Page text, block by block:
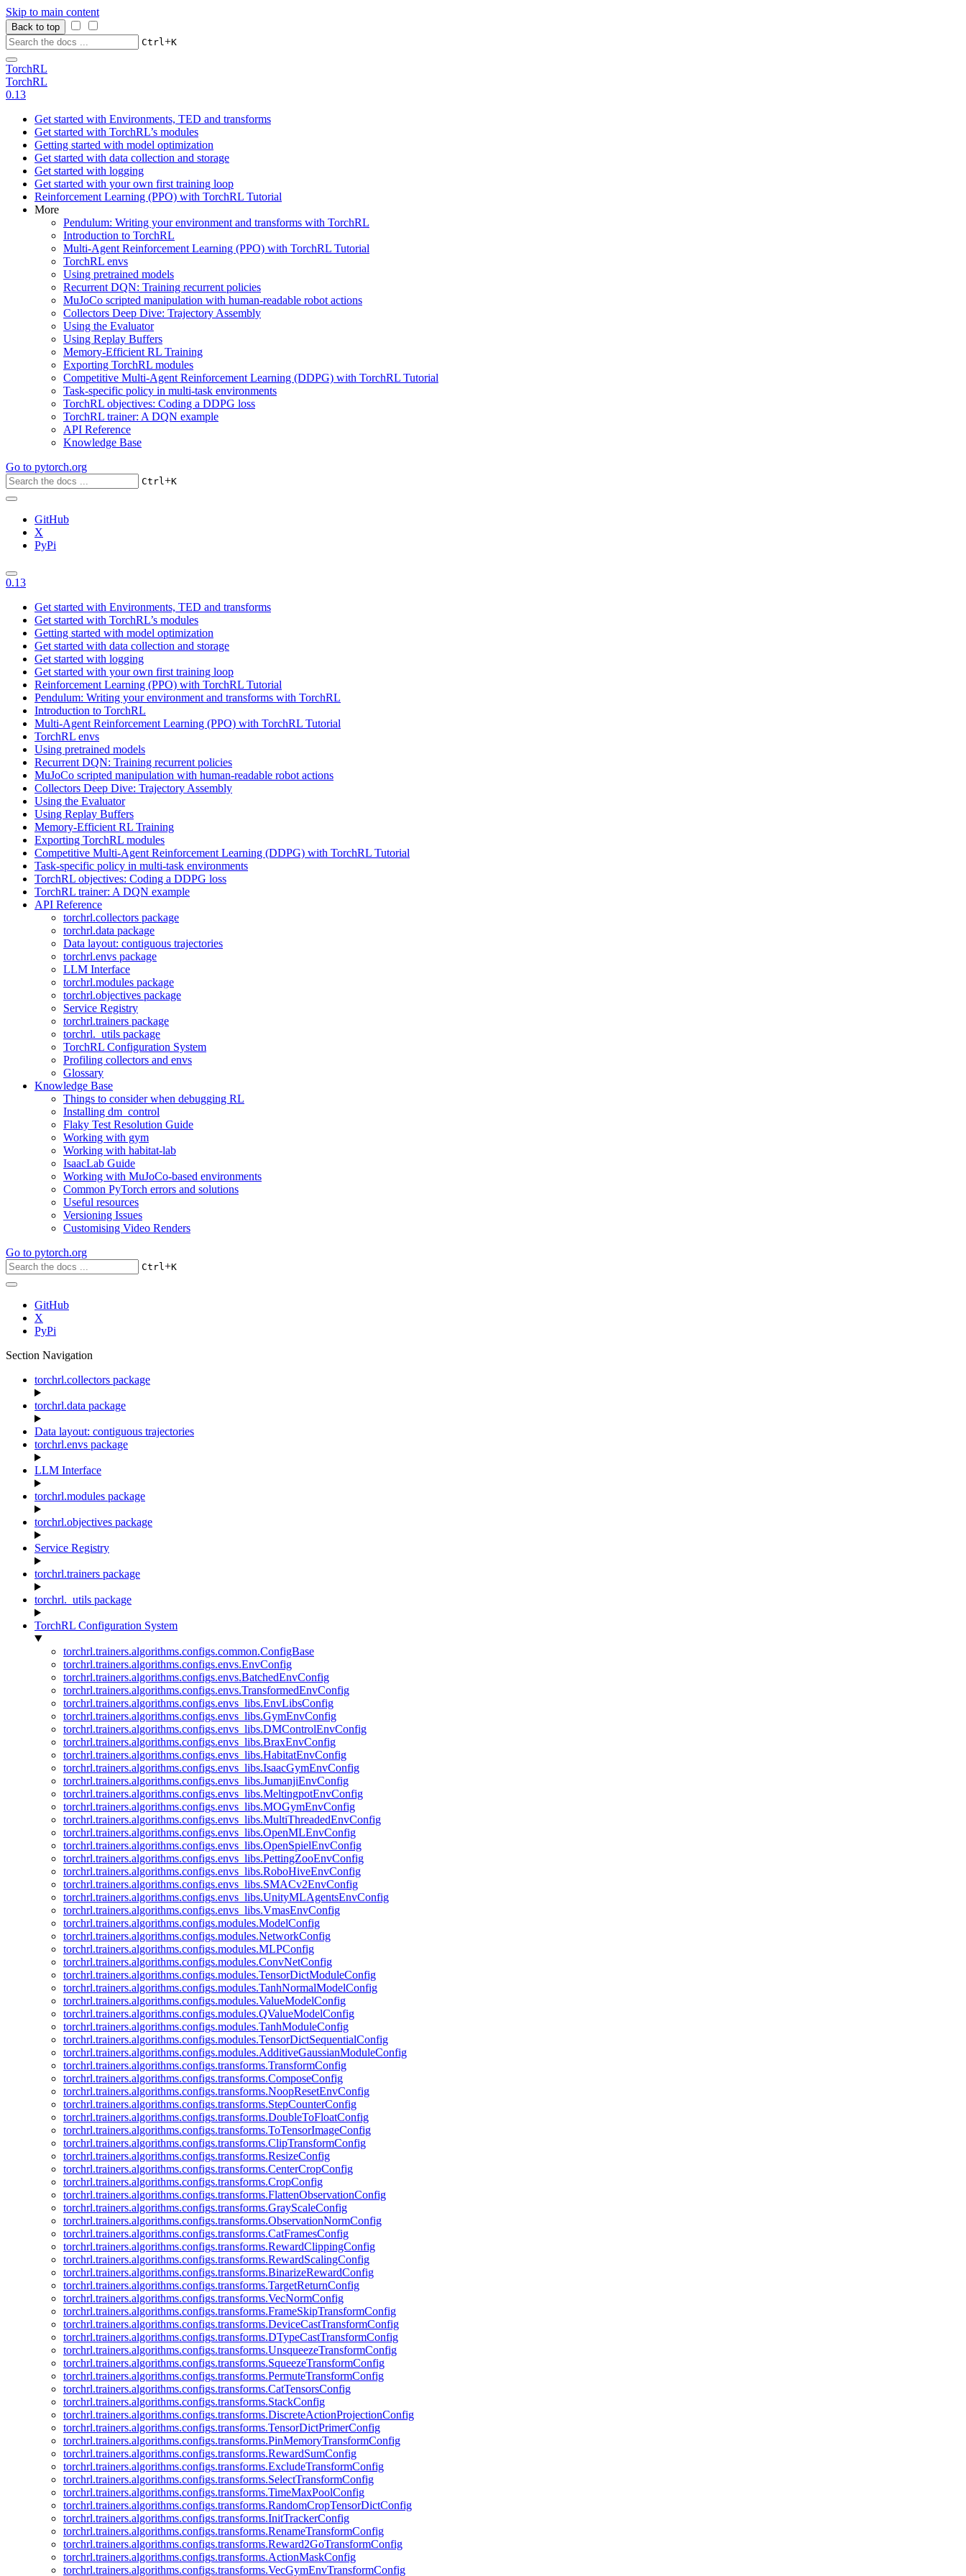
Skip to main content
Back to top
Ctrl+K
TorchRL
TorchRL
0.13
Get started with Environments, TED and transforms
Get started with TorchRL’s modules
Getting started with model optimization
Get started with data collection and storage
Get started with logging
Get started with your own first training loop
Reinforcement Learning (PPO) with TorchRL Tutorial
More
Pendulum: Writing your environment and transforms with TorchRL
Introduction to TorchRL
Multi-Agent Reinforcement Learning (PPO) with TorchRL Tutorial
TorchRL envs
Using pretrained models
Recurrent DQN: Training recurrent policies
MuJoCo scripted manipulation with human-readable robot actions
Collectors Deep Dive: Trajectory Assembly
Using the Evaluator
Using Replay Buffers
Memory-Efficient RL Training
Exporting TorchRL modules
Competitive Multi-Agent Reinforcement Learning (DDPG) with TorchRL Tutorial
Task-specific policy in multi-task environments
TorchRL objectives: Coding a DDPG loss
TorchRL trainer: A DQN example
API Reference
Knowledge Base
Go to pytorch.org
Ctrl+K
GitHub
X
PyPi
0.13
Get started with Environments, TED and transforms
Get started with TorchRL’s modules
Getting started with model optimization
Get started with data collection and storage
Get started with logging
Get started with your own first training loop
Reinforcement Learning (PPO) with TorchRL Tutorial
Pendulum: Writing your environment and transforms with TorchRL
Introduction to TorchRL
Multi-Agent Reinforcement Learning (PPO) with TorchRL Tutorial
TorchRL envs
Using pretrained models
Recurrent DQN: Training recurrent policies
MuJoCo scripted manipulation with human-readable robot actions
Collectors Deep Dive: Trajectory Assembly
Using the Evaluator
Using Replay Buffers
Memory-Efficient RL Training
Exporting TorchRL modules
Competitive Multi-Agent Reinforcement Learning (DDPG) with TorchRL Tutorial
Task-specific policy in multi-task environments
TorchRL objectives: Coding a DDPG loss
TorchRL trainer: A DQN example
API Reference
torchrl.collectors package
torchrl.data package
Data layout: contiguous trajectories
torchrl.envs package
LLM Interface
torchrl.modules package
torchrl.objectives package
Service Registry
torchrl.trainers package
torchrl._utils package
TorchRL Configuration System
Profiling collectors and envs
Glossary
Knowledge Base
Things to consider when debugging RL
Installing dm_control
Flaky Test Resolution Guide
Working with gym
Working with habitat-lab
IsaacLab Guide
Working with MuJoCo-based environments
Common PyTorch errors and solutions
Useful resources
Versioning Issues
Customising Video Renders
Go to pytorch.org
Ctrl+K
GitHub
X
PyPi
Section Navigation
torchrl.collectors package
torchrl.data package
Data layout: contiguous trajectories
torchrl.envs package
LLM Interface
torchrl.modules package
torchrl.objectives package
Service Registry
torchrl.trainers package
torchrl._utils package
TorchRL Configuration System
torchrl.trainers.algorithms.configs.common.ConfigBase
torchrl.trainers.algorithms.configs.envs.EnvConfig
torchrl.trainers.algorithms.configs.envs.BatchedEnvConfig
torchrl.trainers.algorithms.configs.envs.TransformedEnvConfig
torchrl.trainers.algorithms.configs.envs_libs.EnvLibsConfig
torchrl.trainers.algorithms.configs.envs_libs.GymEnvConfig
torchrl.trainers.algorithms.configs.envs_libs.DMControlEnvConfig
torchrl.trainers.algorithms.configs.envs_libs.BraxEnvConfig
torchrl.trainers.algorithms.configs.envs_libs.HabitatEnvConfig
torchrl.trainers.algorithms.configs.envs_libs.IsaacGymEnvConfig
torchrl.trainers.algorithms.configs.envs_libs.JumanjiEnvConfig
torchrl.trainers.algorithms.configs.envs_libs.MeltingpotEnvConfig
torchrl.trainers.algorithms.configs.envs_libs.MOGymEnvConfig
torchrl.trainers.algorithms.configs.envs_libs.MultiThreadedEnvConfig
torchrl.trainers.algorithms.configs.envs_libs.OpenMLEnvConfig
torchrl.trainers.algorithms.configs.envs_libs.OpenSpielEnvConfig
torchrl.trainers.algorithms.configs.envs_libs.PettingZooEnvConfig
torchrl.trainers.algorithms.configs.envs_libs.RoboHiveEnvConfig
torchrl.trainers.algorithms.configs.envs_libs.SMACv2EnvConfig
torchrl.trainers.algorithms.configs.envs_libs.UnityMLAgentsEnvConfig
torchrl.trainers.algorithms.configs.envs_libs.VmasEnvConfig
torchrl.trainers.algorithms.configs.modules.ModelConfig
torchrl.trainers.algorithms.configs.modules.NetworkConfig
torchrl.trainers.algorithms.configs.modules.MLPConfig
torchrl.trainers.algorithms.configs.modules.ConvNetConfig
torchrl.trainers.algorithms.configs.modules.TensorDictModuleConfig
torchrl.trainers.algorithms.configs.modules.TanhNormalModelConfig
torchrl.trainers.algorithms.configs.modules.ValueModelConfig
torchrl.trainers.algorithms.configs.modules.QValueModelConfig
torchrl.trainers.algorithms.configs.modules.TanhModuleConfig
torchrl.trainers.algorithms.configs.modules.TensorDictSequentialConfig
torchrl.trainers.algorithms.configs.modules.AdditiveGaussianModuleConfig
torchrl.trainers.algorithms.configs.transforms.TransformConfig
torchrl.trainers.algorithms.configs.transforms.ComposeConfig
torchrl.trainers.algorithms.configs.transforms.NoopResetEnvConfig
torchrl.trainers.algorithms.configs.transforms.StepCounterConfig
torchrl.trainers.algorithms.configs.transforms.DoubleToFloatConfig
torchrl.trainers.algorithms.configs.transforms.ToTensorImageConfig
torchrl.trainers.algorithms.configs.transforms.ClipTransformConfig
torchrl.trainers.algorithms.configs.transforms.ResizeConfig
torchrl.trainers.algorithms.configs.transforms.CenterCropConfig
torchrl.trainers.algorithms.configs.transforms.CropConfig
torchrl.trainers.algorithms.configs.transforms.FlattenObservationConfig
torchrl.trainers.algorithms.configs.transforms.GrayScaleConfig
torchrl.trainers.algorithms.configs.transforms.ObservationNormConfig
torchrl.trainers.algorithms.configs.transforms.CatFramesConfig
torchrl.trainers.algorithms.configs.transforms.RewardClippingConfig
torchrl.trainers.algorithms.configs.transforms.RewardScalingConfig
torchrl.trainers.algorithms.configs.transforms.BinarizeRewardConfig
torchrl.trainers.algorithms.configs.transforms.TargetReturnConfig
torchrl.trainers.algorithms.configs.transforms.VecNormConfig
torchrl.trainers.algorithms.configs.transforms.FrameSkipTransformConfig
torchrl.trainers.algorithms.configs.transforms.DeviceCastTransformConfig
torchrl.trainers.algorithms.configs.transforms.DTypeCastTransformConfig
torchrl.trainers.algorithms.configs.transforms.UnsqueezeTransformConfig
torchrl.trainers.algorithms.configs.transforms.SqueezeTransformConfig
torchrl.trainers.algorithms.configs.transforms.PermuteTransformConfig
torchrl.trainers.algorithms.configs.transforms.CatTensorsConfig
torchrl.trainers.algorithms.configs.transforms.StackConfig
torchrl.trainers.algorithms.configs.transforms.DiscreteActionProjectionConfig
torchrl.trainers.algorithms.configs.transforms.TensorDictPrimerConfig
torchrl.trainers.algorithms.configs.transforms.PinMemoryTransformConfig
torchrl.trainers.algorithms.configs.transforms.RewardSumConfig
torchrl.trainers.algorithms.configs.transforms.ExcludeTransformConfig
torchrl.trainers.algorithms.configs.transforms.SelectTransformConfig
torchrl.trainers.algorithms.configs.transforms.TimeMaxPoolConfig
torchrl.trainers.algorithms.configs.transforms.RandomCropTensorDictConfig
torchrl.trainers.algorithms.configs.transforms.InitTrackerConfig
torchrl.trainers.algorithms.configs.transforms.RenameTransformConfig
torchrl.trainers.algorithms.configs.transforms.Reward2GoTransformConfig
torchrl.trainers.algorithms.configs.transforms.ActionMaskConfig
torchrl.trainers.algorithms.configs.transforms.VecGymEnvTransformConfig